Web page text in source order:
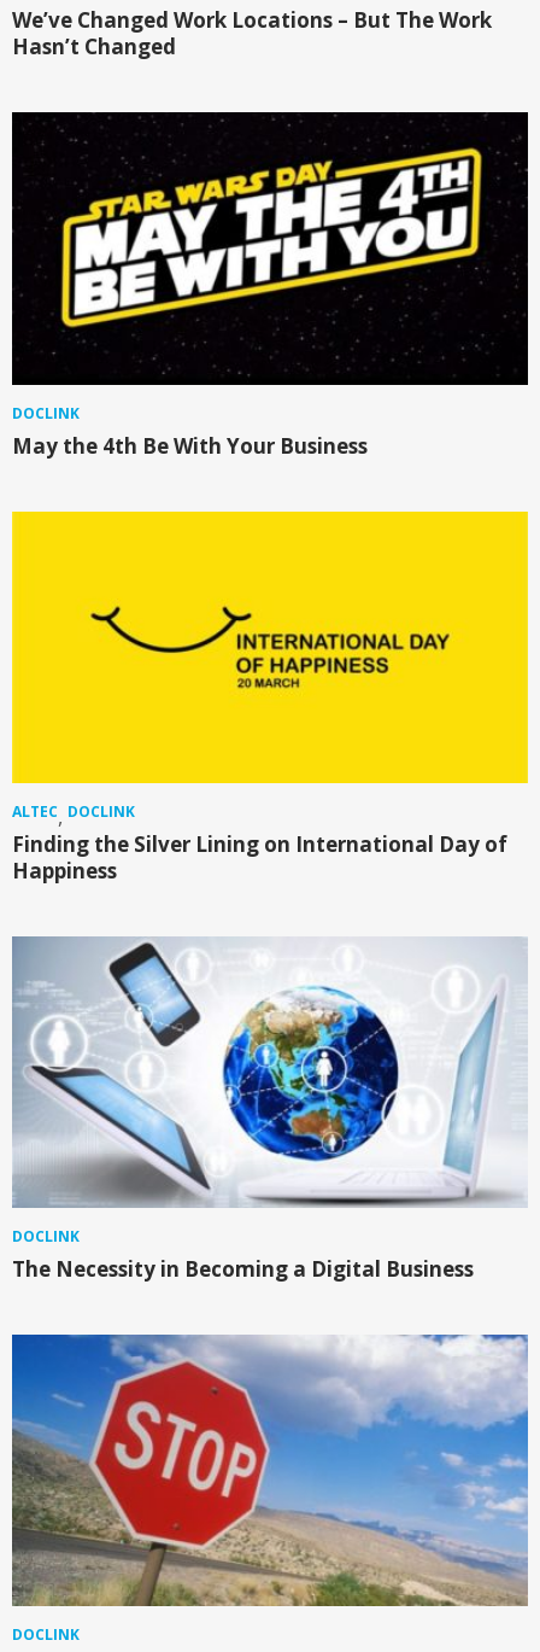
We’ve Changed Work Locations – But The Work
Hasn’t Changed
DOCLINK
May the 4th Be With Your Business
ALTEC, DOCLINK
Finding the Silver Lining on International Day of
Happiness
DOCLINK
The Necessity in Becoming a Digital Business
DOCLINK